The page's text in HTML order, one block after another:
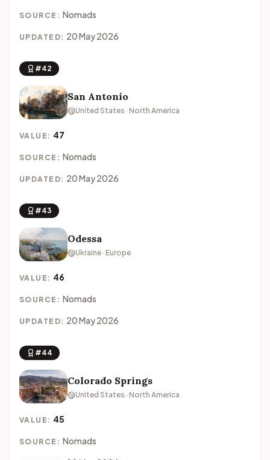
SOURCE: Nomads
UPDATED: 20 May 2026
#42
San Antonio
United States · North America
VALUE: 47
SOURCE: Nomads
UPDATED: 20 May 2026
#43
Odessa
Ukraine · Europe
VALUE: 46
SOURCE: Nomads
UPDATED: 20 May 2026
#44
Colorado Springs
United States · North America
VALUE: 45
SOURCE: Nomads